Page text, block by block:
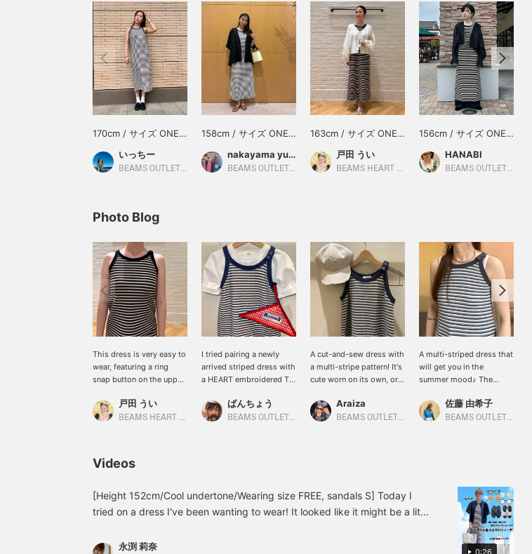
170cm / サイズ ONE
いっちー
BEAMS OUTLET Minami-Machida
158cm / サイズ ONE
nakayama yuka
BEAMS OUTLET Ami
163cm / サイズ ONE
戸田 うい
BEAMS HEART Lalaport Yokohama
156cm / サイズ ONE
HANABI
BEAMS OUTLET Toki
Photo Blog
This dress is very easy to
wear, featuring a ring
snap button on the upper
and easy on and off!
戸田 うい
BEAMS HEART Lalaport Yokohama
I tried pairing a newly
arrived striped dress with
a HEART embroidered T-
peeking out from the
neckline is so cute. I used
ばんちょう
BEAMS OUTLET Toki
A cut-and-sew dress with
a multi-stripe pattern! It's
cute worn on its own, or
the stripes peek out.
Please add to your
Araiza
BEAMS OUTLET Toki
A multi-striped dress that
will get you in the
summer mood♪ The
American sleeves create a
cool and relaxed style for
sneakers and sandals!
Click the [♡+] below to
add it to your favorites
and make it easier to find
the product again! Also,
佐藤 由希子
BEAMS OUTLET Tama Minami-Osawa
Videos
0:26
[Height 152cm/Cool undertone/Wearing size FREE, sandals S] Today I
tried on a dress I've been wanting to wear! It looked like it might be a little
too long nor too short and was just right as a light jacket! The bag has
永渕 莉奈